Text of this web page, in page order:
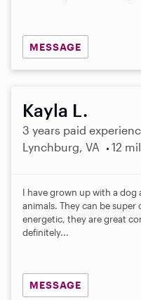
MESSAGE
Kayla L.
3 years paid
Lynchburg, VA
12
I have grown up with a
animals. They can be
energetic, they are great
definitely...
MESSAGE